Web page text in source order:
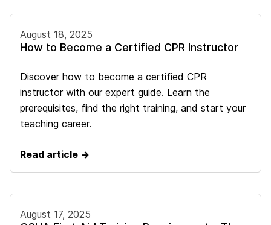
August 18, 2025
How to Become a Certified CPR Instructor
Discover how to become a certified CPR
instructor with our expert guide. Learn the
prerequisites, find the right training, and start your
teaching career.
Read article →
August 17, 2025